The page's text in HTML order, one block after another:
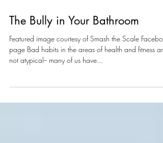
The Bully in Your Bathroom
Featured image courtesy of Smash the Scale
not atypical-- many of us have...